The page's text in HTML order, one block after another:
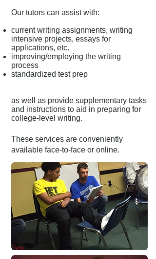
Our tutors can assist with:
current writing assignments, writing
intensive projects, essays for
applications, etc.
improving/employing the writing
process
standardized test prep
as well as provide supplementary tasks
and instructions to aid in preparing for
college-level writing.
These services are conveniently
available face-to-face or online.